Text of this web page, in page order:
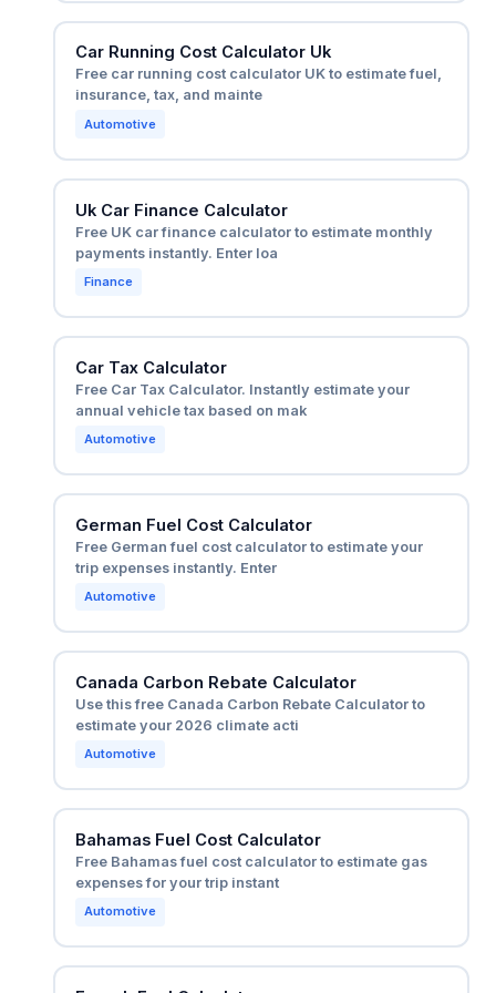
Car Running Cost Calculator Uk
Free car running cost calculator UK to estimate fuel,
insurance, tax, and mainte
Automotive
Uk Car Finance Calculator
Free UK car finance calculator to estimate monthly
payments instantly. Enter loa
Finance
Car Tax Calculator
Free Car Tax Calculator. Instantly estimate your
annual vehicle tax based on mak
Automotive
German Fuel Cost Calculator
Free German fuel cost calculator to estimate your
trip expenses instantly. Enter
Automotive
Canada Carbon Rebate Calculator
Use this free Canada Carbon Rebate Calculator to
estimate your 2026 climate acti
Automotive
Bahamas Fuel Cost Calculator
Free Bahamas fuel cost calculator to estimate gas
expenses for your trip instant
Automotive